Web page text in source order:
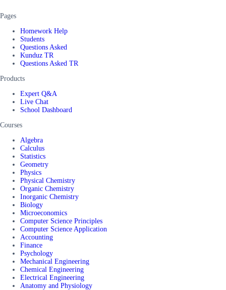
Pages
Homework Help
Students
Questions Asked
Kunduz TR
Questions Asked TR
Products
Expert Q&A
Live Chat
School Dashboard
Courses
Algebra
Calculus
Statistics
Geometry
Physics
Physical Chemistry
Organic Chemistry
Inorganic Chemistry
Biology
Microeconomics
Computer Science Principles
Computer Science Application
Accounting
Finance
Psychology
Mechanical Engineering
Chemical Engineering
Electrical Engineering
Anatomy and Physiology